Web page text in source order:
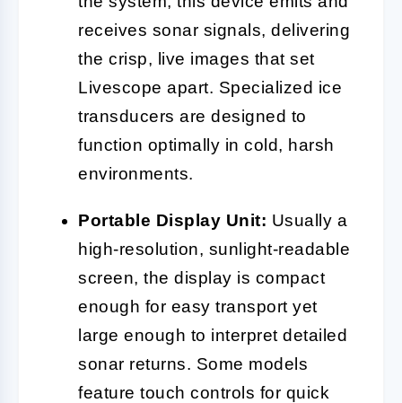
receives sonar signals, delivering
the crisp, live images that set
Livescope apart. Specialized ice
transducers are designed to
function optimally in cold, harsh
environments.
Portable Display Unit: Usually a
high-resolution, sunlight-readable
screen, the display is compact
enough for easy transport yet
large enough to interpret detailed
sonar returns. Some models
feature touch controls for quick